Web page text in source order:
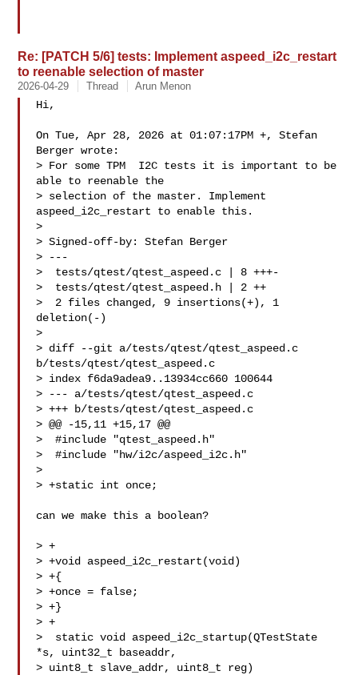
Re: [PATCH 5/6] tests: Implement aspeed_i2c_restart
to reenable selection of master
2026-04-29 Thread Arun Menon
Hi,
On Tue, Apr 28, 2026 at 01:07:17PM +, Stefan
Berger wrote:
> For some TPM  I2C tests it is important to be
able to reenable the
> selection of the master. Implement
aspeed_i2c_restart to enable this.
>
> Signed-off-by: Stefan Berger
> ---
>  tests/qtest/qtest_aspeed.c | 8 +++-
>  tests/qtest/qtest_aspeed.h | 2 ++
>  2 files changed, 9 insertions(+), 1
deletion(-)
>
> diff --git a/tests/qtest/qtest_aspeed.c
b/tests/qtest/qtest_aspeed.c
> index f6da9adea9..13934cc660 100644
> --- a/tests/qtest/qtest_aspeed.c
> +++ b/tests/qtest/qtest_aspeed.c
> @@ -15,11 +15,17 @@
>  #include "qtest_aspeed.h"
>  #include "hw/i2c/aspeed_i2c.h"
>
> +static int once;
can we make this a boolean?
> +
> +void aspeed_i2c_restart(void)
> +{
> +once = false;
> +}
> +
>  static void aspeed_i2c_startup(QTestState
*s, uint32_t baseaddr,
> uint8_t slave_addr, uint8_t reg)